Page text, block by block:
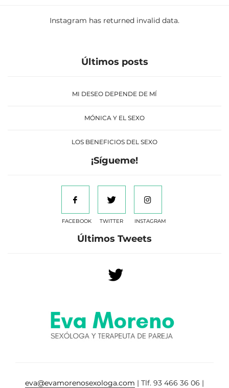
Instagram has returned invalid data.
Últimos posts
MI DESEO DEPENDE DE MÍ
MÓNICA Y EL SEXO
LOS BENEFICIOS DEL SEXO
¡Sígueme!
FACEBOOK TWITTER INSTAGRAM
Últimos Tweets
eva@evamorenosexologa.com | Tlf. 93 466 36 06 |